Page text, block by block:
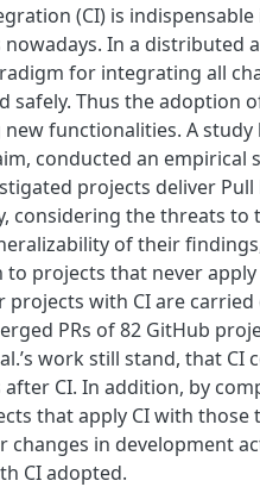
(CI) is indispensable
In a distributed
for integrating all
safely. Thus the adoption
functionalities. A study
conducted an empirical
projects deliver Pull
considering the threats to
of their
projects that never apply
projects with CI are carried
PRs of 82 GitHub
work still stand, that CI
CI. In addition, by
that apply CI with those
changes in development
CI adopted.